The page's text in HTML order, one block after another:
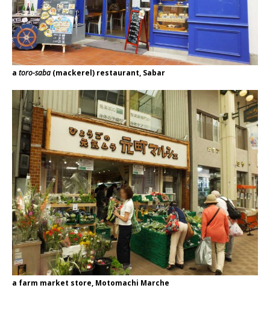
a toro-saba (mackerel) restaurant, Sabar
a farm market store, Motomachi Marche